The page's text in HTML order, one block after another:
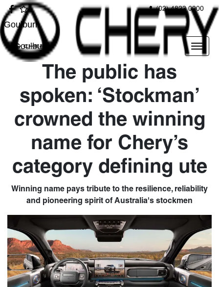
(02) 4823 0900
Goulburn
Goulburn
The public has
spoken: ‘Stockman’
crowned the winning
name for Chery’s
category defining ute
Winning name pays tribute to the resilience, reliability
and pioneering spirit of Australia's stockmen